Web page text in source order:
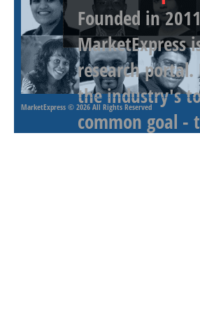
Founded in
MarketExpress
research
the industry's
common goal -
MarketExpress © 2026 All Rights Reserved